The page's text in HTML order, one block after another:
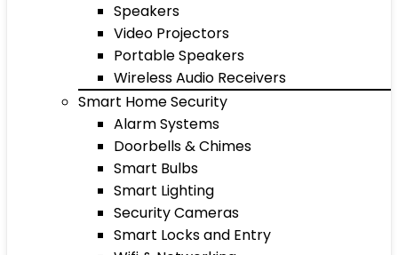
Speakers
Video Projectors
Portable Speakers
Wireless Audio Receivers
Smart Home Security
Alarm Systems
Doorbells & Chimes
Smart Bulbs
Smart Lighting
Security Cameras
Smart Locks and Entry